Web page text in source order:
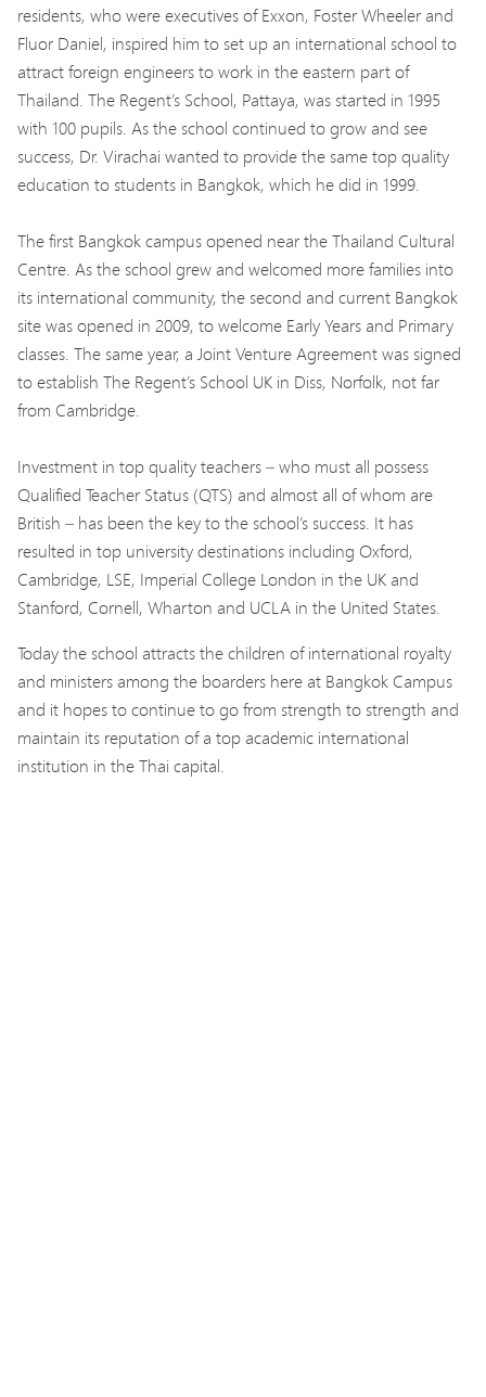
residents, who were executives of Exxon, Foster Wheeler and
Fluor Daniel, inspired him to set up an international school to
attract foreign engineers to work in the eastern part of
Thailand. The Regent’s School, Pattaya, was started in 1995
with 100 pupils. As the school continued to grow and see
success, Dr. Virachai wanted to provide the same top quality
education to students in Bangkok, which he did in 1999.
The first Bangkok campus opened near the Thailand Cultural
Centre. As the school grew and welcomed more families into
its international community, the second and current Bangkok
site was opened in 2009, to welcome Early Years and Primary
classes. The same year, a Joint Venture Agreement was signed
to establish The Regent’s School UK in Diss, Norfolk, not far
from Cambridge.
Investment in top quality teachers – who must all possess
Qualified Teacher Status (QTS) and almost all of whom are
British – has been the key to the school’s success. It has
resulted in top university destinations including Oxford,
Cambridge, LSE, Imperial College London in the UK and
Stanford, Cornell, Wharton and UCLA in the United States.
Today the school attracts the children of international royalty
and ministers among the boarders here at Bangkok Campus
and it hopes to continue to go from strength to strength and
maintain its reputation of a top academic international
institution in the Thai capital.